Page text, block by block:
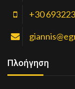
+30
Πλοήγηση